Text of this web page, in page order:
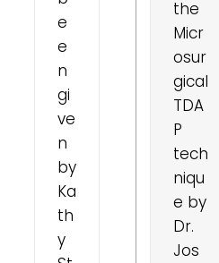
e
e
n
gi
ve
n
by
Ka
th
y
the
Micr
osur
gical
TDA
P
tech
niqu
e by
Dr.
Jos